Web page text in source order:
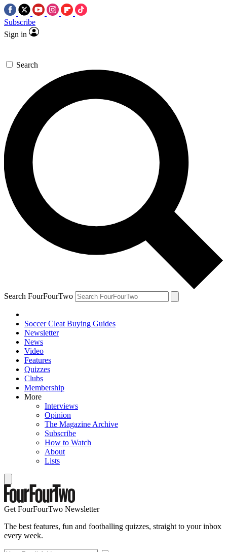
Subscribe
Sign in
Search
Search FourFourTwo
Soccer Cleat Buying Guides
Newsletter
News
Video
Features
Quizzes
Clubs
Membership
More
Interviews
Opinion
The Magazine Archive
Subscribe
How to Watch
About
Lists
Get FourFourTwo Newsletter
The best features, fun and footballing quizzes, straight to your inbox
every week.